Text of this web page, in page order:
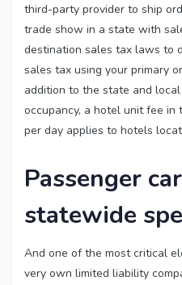
third-party provider to ship
trade show in a state with
destination sales tax laws to
sales tax using your primary
addition to the state and
occupancy, a hotel unit fee
per day applies to hotels
Passenger
statewide
And one of the most critical
very own limited liability